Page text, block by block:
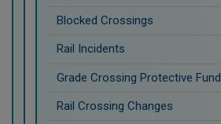
Blocked Crossings
Rail Incidents
Grade Crossing Protective Fund
Rail Crossing Changes